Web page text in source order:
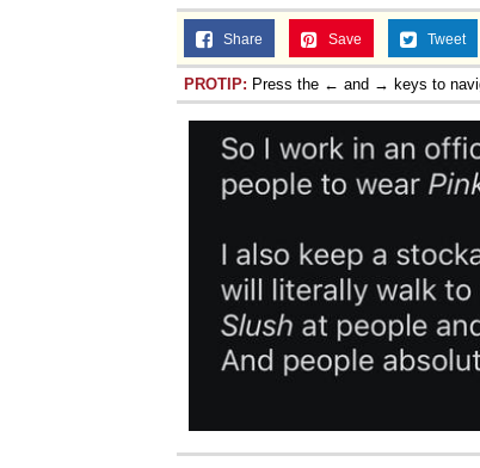
Share Save Tweet
PROTIP: Press the ← and → keys to